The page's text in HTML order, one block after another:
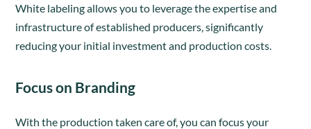
White labeling allows you to leverage the expertise and
infrastructure of established producers, significantly
reducing your initial investment and production costs.
Focus on Branding
With the production taken care of, you can focus your